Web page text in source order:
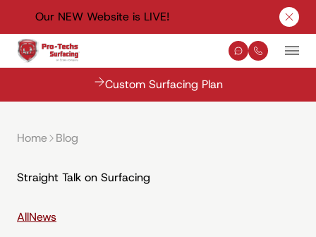
Our NEW Website is LIVE!
Contact Us
(330) 576-
Custom Surfacing Plan
Home Blog
Straight Talk on Surfacing
AllNews